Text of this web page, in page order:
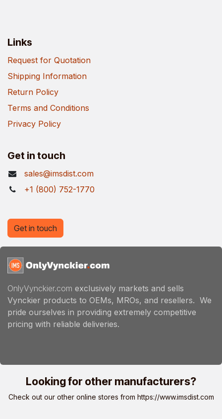
Links
Request for Quotation
Shipping Information
Return Policy
Terms and Conditions
Privacy Policy
Get in touch
sales@imsdist.com
+1 (800) 752-1770
OnlyVynckier.com exclusively markets and sells
Vynckier products to OEMs, MROs, and resellers. We
pride ourselves in providing extremely competitive
pricing with reliable deliveries.
Get in touch
Looking for other manufacturers?
Check out our other online stores from https://www.imsdist.com